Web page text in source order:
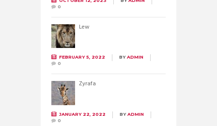
0
Lew
FEBRUARY 5, 2022 BYADMIN
0
Żyrafa
JANUARY 22, 2022 BYADMIN
0